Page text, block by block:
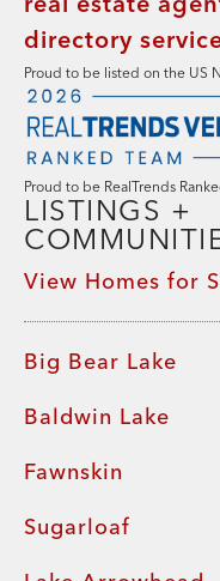
Proud to be listed on the US
Proud to be RealTrends
LISTINGS +
View Homes for
Big Bear Lake
Baldwin Lake
Fawnskin
Sugarloaf